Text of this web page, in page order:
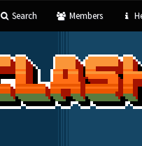
Search Members